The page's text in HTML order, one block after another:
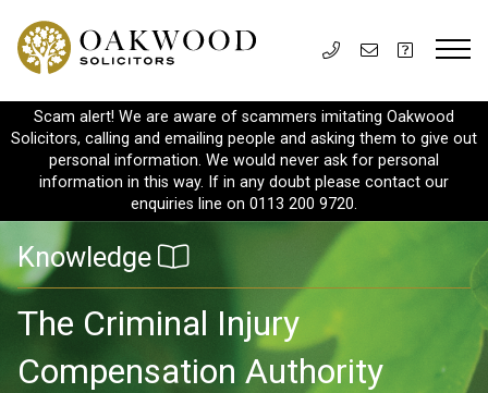
Scam alert! We are aware of scammers imitating Oakwood
Solicitors, calling and emailing people and asking them to give out
personal information. We would never ask for personal
information in this way. If in any doubt please contact our
enquiries line on 0113 200 9720.
Knowledge
The Criminal Injury
Compensation Authority